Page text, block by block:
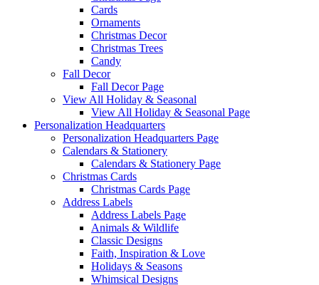
Cards
Ornaments
Christmas Decor
Christmas Trees
Candy
Fall Decor
Fall Decor Page
View All Holiday & Seasonal
View All Holiday & Seasonal Page
Personalization Headquarters
Personalization Headquarters Page
Calendars & Stationery
Calendars & Stationery Page
Christmas Cards
Christmas Cards Page
Address Labels
Address Labels Page
Animals & Wildlife
Classic Designs
Faith, Inspiration & Love
Holidays & Seasons
Whimsical Designs